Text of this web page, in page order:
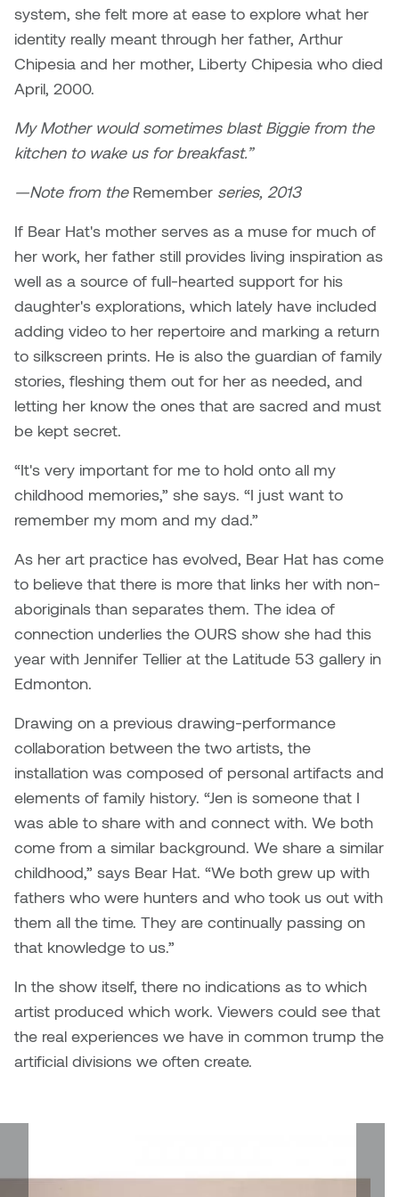
Jimmy Zhang
Joey Camacho
KC Armstrong
Karen Landrigan
Karen Moller
Karl Geist
Katy Whitt
Kyle Beal
Kyoko Ariyoshi
Linda Craddock
Liv Pedersen
Marc Rimmer
Mark Vazquez-Mackay
Micaela Dawn
Michael Grills
Michael Markowsky
Morgan Rose Free
Murray Gibson
Logan Lape
Mackenzie Kelly-Frère
Marty Kaufman
Megan Kirk
Mike Kerr
Miruna Dragan
Mitch Kern
Nancy Nisbet
Narges Rezaian
Nate McLeod
Nick Johnson
Peter Redecopp
Professors/Lecturers
Emeritus
Richard Brown
Richard Clements
Rita McKeough
Silas Kaufman
Sondra Meszaros
system, she felt more at ease to explore what her
identity really meant through her father, Arthur
Chipesia and her mother, Liberty Chipesia who died
April, 2000.
My Mother would sometimes blast Biggie from the
kitchen to wake us for breakfast.”
—Note from the Remember series, 2013
If Bear Hat's mother serves as a muse for much of
her work, her father still provides living inspiration as
well as a source of full-hearted support for his
daughter's explorations, which lately have included
adding video to her repertoire and marking a return
to silkscreen prints. He is also the guardian of family
stories, fleshing them out for her as needed, and
letting her know the ones that are sacred and must
be kept secret.
“It's very important for me to hold onto all my
childhood memories,” she says. “I just want to
remember my mom and my dad.”
As her art practice has evolved, Bear Hat has come
to believe that there is more that links her with non-
aboriginals than separates them. The idea of
connection underlies the OURS show she had this
year with Jennifer Tellier at the Latitude 53 gallery in
Edmonton.
Drawing on a previous drawing-performance
collaboration between the two artists, the
installation was composed of personal artifacts and
elements of family history. “Jen is someone that I
was able to share with and connect with. We both
come from a similar background. We share a similar
childhood,” says Bear Hat. “We both grew up with
fathers who were hunters and who took us out with
them all the time. They are continually passing on
that knowledge to us.”
In the show itself, there no indications as to which
artist produced which work. Viewers could see that
the real experiences we have in common trump the
artificial divisions we often create.